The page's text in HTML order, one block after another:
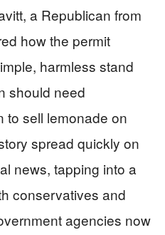
a Republican from
how the permit
harmless stand
should need
to sell lemonade on
spread quickly on
news, tapping into a
conservatives and
agencies now